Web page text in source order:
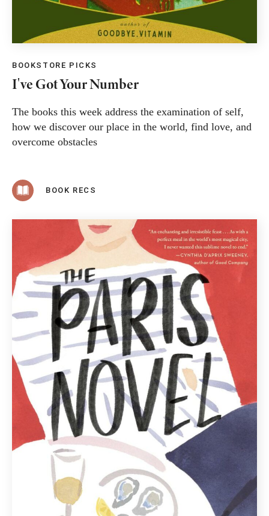
BOOKSTORE PICKS
I've Got Your Number
The books this week address the examination of self,
how we discover our place in the world, find love, and
overcome obstacles
BOOK RECS